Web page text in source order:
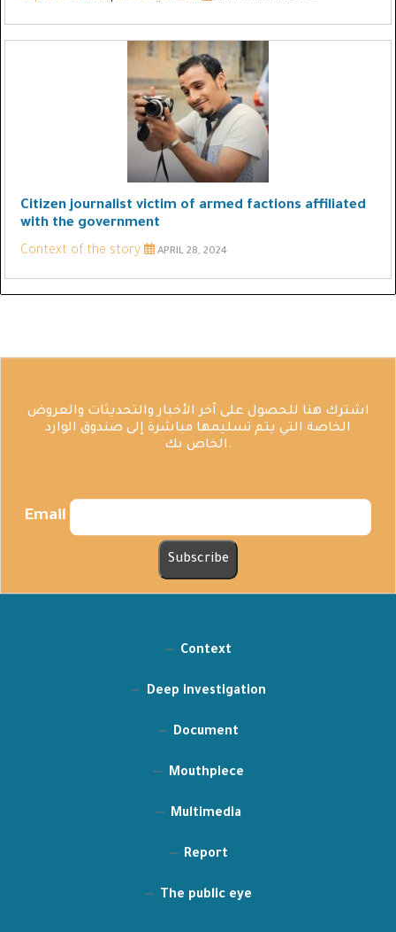
Citizen journalist victim of armed factions affiliated
with the government
Context of the story APRIL 28, 2024
اشترك هنا للحصول على آخر الأخبار والتحديثات والعروض
الخاصة التي يتم تسليمها مباشرة إلى صندوق الوارد
الخاص بك.
Email
Context
Deep investigation
Document
Mouthpiece
Multimedia
Report
The public eye